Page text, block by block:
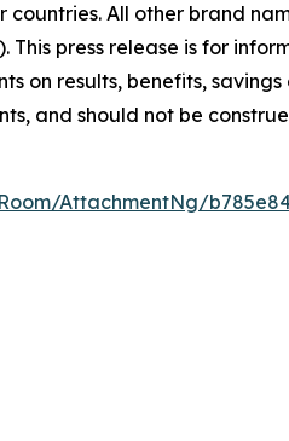
All other brand
press release is for
on results, benefits,
and should not be
AttachmentNg/